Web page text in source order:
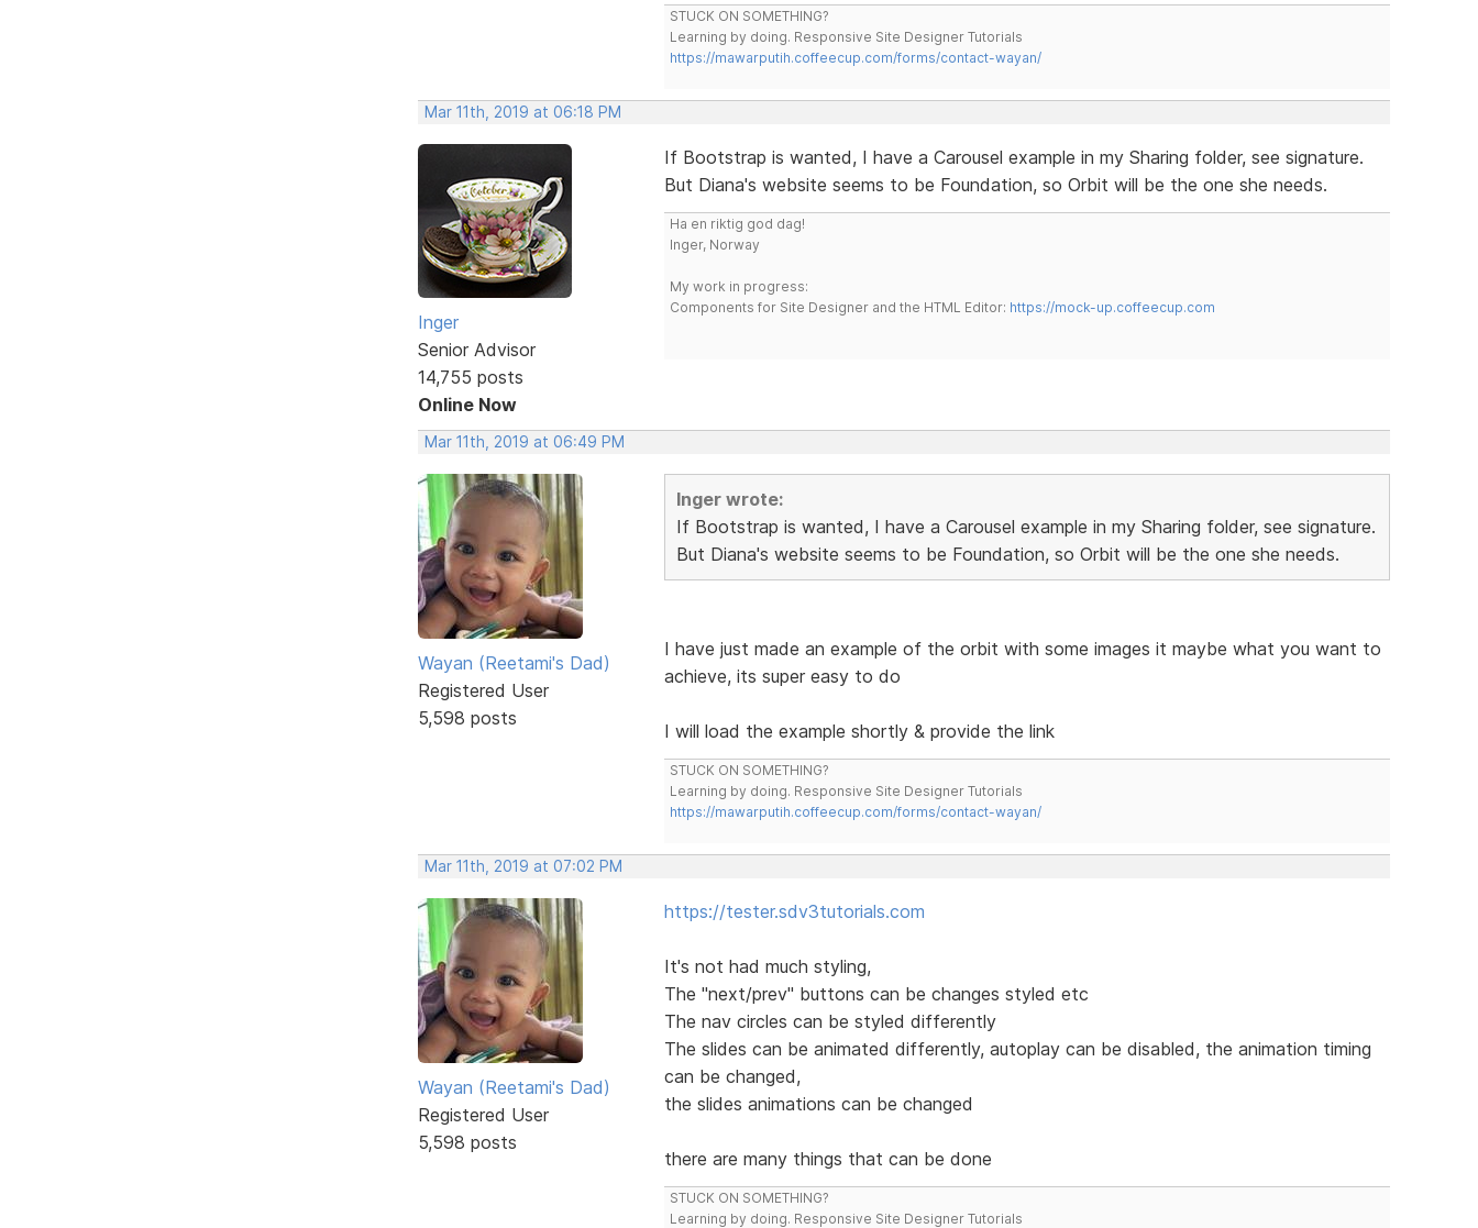
STUCK ON SOMETHING?
Learning by doing. Responsive Site Designer Tutorials
https://mawarputih.coffeecup.com/forms/contact-wayan/
Mar 11th, 2019 at 06:18 PM
Inger
Senior Advisor
14,755 posts
Online Now
If Bootstrap is wanted, I have a Carousel example in my Sharing folder, see signature.
But Diana's website seems to be Foundation, so Orbit will be the one she needs.
Ha en riktig god dag!
Inger, Norway
My work in progress:
Components for Site Designer and the HTML Editor: https://mock-up.coffeecup.com
Mar 11th, 2019 at 06:49 PM
Wayan (Reetami's Dad)
Registered User
5,598 posts
Inger wrote:
If Bootstrap is wanted, I have a Carousel example in my Sharing folder, see signature.
But Diana's website seems to be Foundation, so Orbit will be the one she needs.
I have just made an example of the orbit with some images it maybe what you want to
achieve, its super easy to do
I will load the example shortly & provide the link
STUCK ON SOMETHING?
Learning by doing. Responsive Site Designer Tutorials
https://mawarputih.coffeecup.com/forms/contact-wayan/
Mar 11th, 2019 at 07:02 PM
Wayan (Reetami's Dad)
Registered User
5,598 posts
https://tester.sdv3tutorials.com
It's not had much styling,
The "next/prev" buttons can be changes styled etc
The nav circles can be styled differently
The slides can be animated differently, autoplay can be disabled, the animation timing
can be changed,
the slides animations can be changed
there are many things that can be done
STUCK ON SOMETHING?
Learning by doing. Responsive Site Designer Tutorials